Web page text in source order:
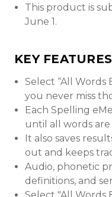
This product is
June 1.
KEY FEATURES
Select “All Words
you never miss
Each Spelling
until all words are
It also saves
out and keeps
Audio, phonetic
definitions, and